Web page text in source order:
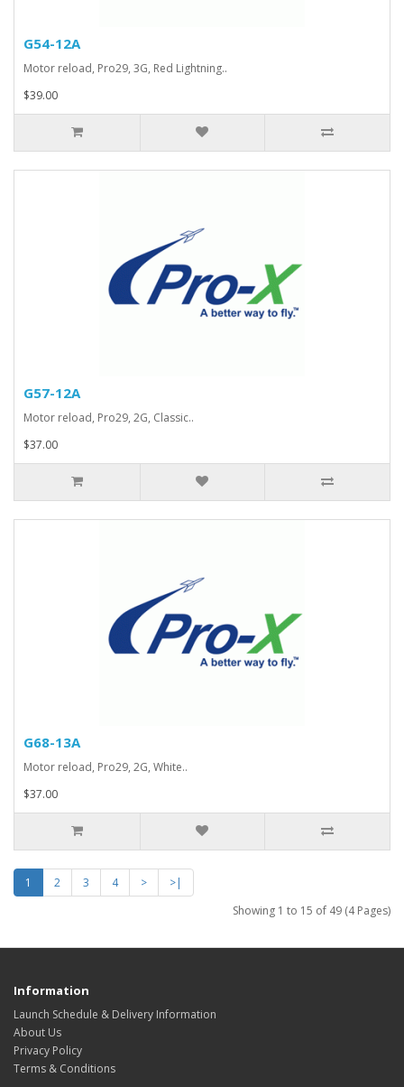
G54-12A
Motor reload, Pro29, 3G, Red Lightning..
$39.00
G57-12A
Motor reload, Pro29, 2G, Classic..
$37.00
G68-13A
Motor reload, Pro29, 2G, White..
$37.00
1 2 3 4 >
>|
Showing 1 to 15 of 49 (4 Pages)
Information
Launch Schedule & Delivery Information
About Us
Privacy Policy
Terms & Conditions